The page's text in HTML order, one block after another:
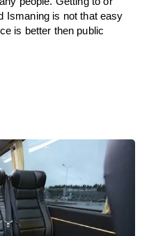
Ismaning is not that easy
is better then public